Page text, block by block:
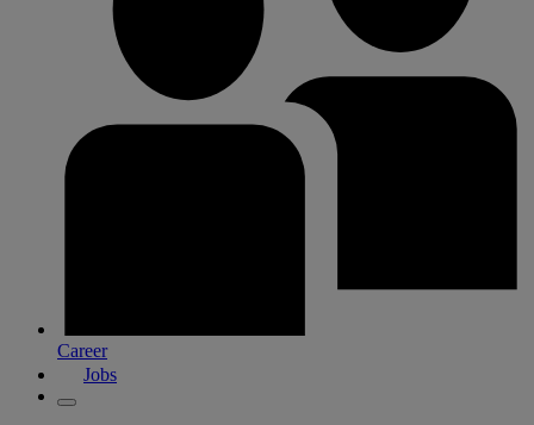
Career
Jobs